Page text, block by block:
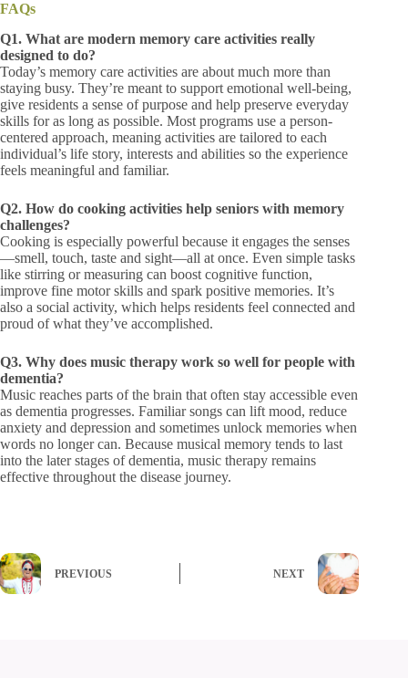
FAQs
Q1. What are modern memory care activities really
designed to do?
Today’s memory care activities are about much more than
staying busy. They’re meant to support emotional well-being,
give residents a sense of purpose and help preserve everyday
skills for as long as possible. Most programs use a person-
centered approach, meaning activities are tailored to each
individual’s life story, interests and abilities so the experience
feels meaningful and familiar.
Q2. How do cooking activities help seniors with memory
challenges?
Cooking is especially powerful because it engages the senses
—smell, touch, taste and sight—all at once. Even simple tasks
like stirring or measuring can boost cognitive function,
improve fine motor skills and spark positive memories. It’s
also a social activity, which helps residents feel connected and
proud of what they’ve accomplished.
Q3. Why does music therapy work so well for people with
dementia?
Music reaches parts of the brain that often stay accessible even
as dementia progresses. Familiar songs can lift mood, reduce
anxiety and depression and sometimes unlock memories when
words no longer can. Because musical memory tends to last
into the later stages of dementia, music therapy remains
effective throughout the disease journey.
PREVIOUS NEXT